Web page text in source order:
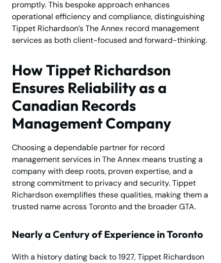
promptly. This bespoke approach enhances
operational efficiency and compliance, distinguishing
Tippet Richardson’s The Annex record management
services as both client-focused and forward-thinking.
How Tippet Richardson
Ensures Reliability as a
Canadian Records
Management Company
Choosing a dependable partner for record
management services in The Annex means trusting a
company with deep roots, proven expertise, and a
strong commitment to privacy and security. Tippet
Richardson exemplifies these qualities, making them a
trusted name across Toronto and the broader GTA.
Nearly a Century of Experience in Toronto
With a history dating back to 1927, Tippet Richardson